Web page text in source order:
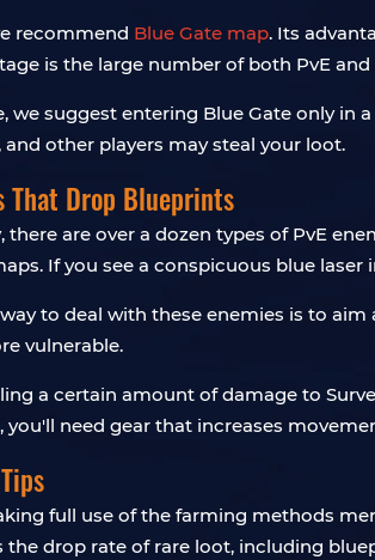
recommend Blue Gate map. Its
is the large number of both PvE and
we suggest entering Blue Gate only
and other players may steal your loot.
That Drop Blueprints
there are over a dozen types of PvE
If you see a conspicuous blue
to deal with these enemies is to
vulnerable.
a certain amount of damage to
you'll need gear that increases
full use of the farming methods
the drop rate of rare loot, including